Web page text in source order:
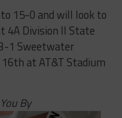
15-0 and will look to
4A Division II State
1 Sweetwater
at AT&T Stadium
By